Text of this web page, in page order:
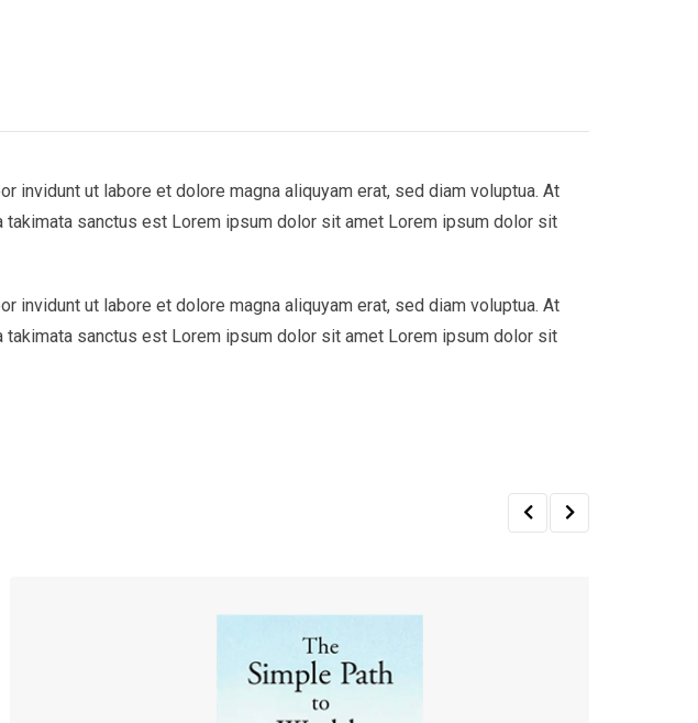
ut labore et dolore magna aliquyam erat, sed diam voluptua. At
sanctus est Lorem ipsum dolor sit amet Lorem ipsum dolor sit
ut labore et dolore magna aliquyam erat, sed diam voluptua. At
sanctus est Lorem ipsum dolor sit amet Lorem ipsum dolor sit